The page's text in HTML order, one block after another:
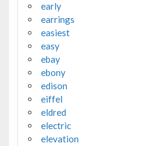
early
earrings
easiest
easy
ebay
ebony
edison
eiffel
eldred
electric
elevation